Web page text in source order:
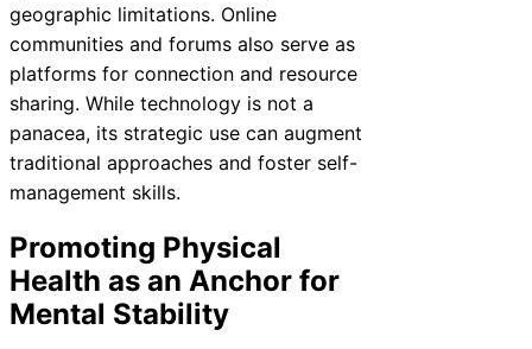
geographic limitations. Online
communities and forums also serve as
platforms for connection and resource
sharing. While technology is not a
panacea, its strategic use can augment
traditional approaches and foster self-
management skills.
Promoting Physical
Health as an Anchor for
Mental Stability